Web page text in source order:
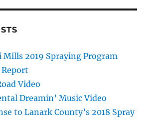
Mills 2019 Spraying Program
Report
Video
Dreamin’ Music Video
to Lanark County’s 2018 Spray